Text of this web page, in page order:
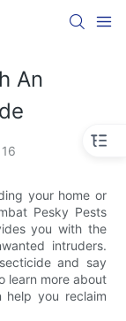
An
16
your home or
Pesky Pests
you with the
intruders.
and say
learn more about
help you reclaim